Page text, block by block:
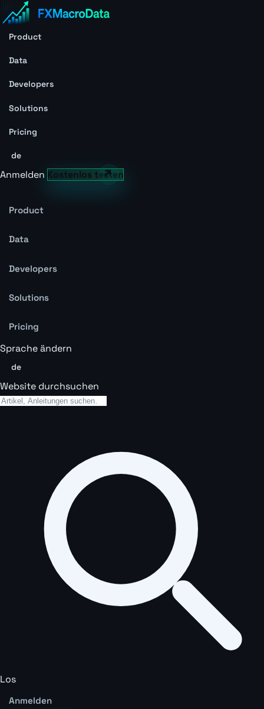
Product
Data
Developers
Solutions
Pricing
de
Anmelden Kostenlos testen
Product
Data
Developers
Solutions
Pricing
Sprache ändern
de
Website durchsuchen
Los
Anmelden